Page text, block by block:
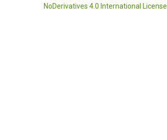
NoDerivatives 4.0 International License